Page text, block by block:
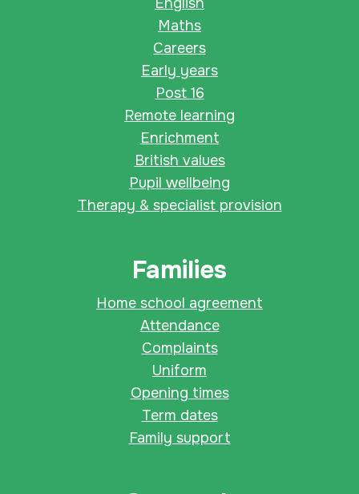
Maths
Careers
Early years
Post 16
Remote learning
Enrichment
British values
Pupil wellbeing
Therapy & specialist provision
Families
Home school agreement
Attendance
Complaints
Uniform
Opening times
Term dates
Family support